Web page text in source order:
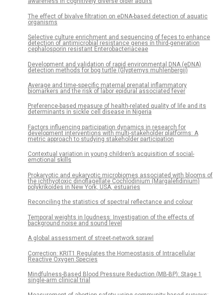
The effect of bivalve filtration on eDNA-based detection of aquatic
organisms
Selective culture enrichment and sequencing of feces to enhance
detection of antimicrobial resistance genes in third-generation
cephalosporin resistant Enterobacteriaceae
Development and validation of rapid environmental DNA (eDNA)
detection methods for bog turtle (Glyptemys muhlenbergii)
Average and time-specific maternal prenatal inflammatory
biomarkers and the risk of labor epidural associated fever
Preference-based measure of health-related quality of life and its
determinants in sickle cell disease in Nigeria
Factors influencing participation dynamics in research for
development interventions with multi-stakeholder platforms: A
metric approach to studying stakeholder participation
Contextual variation in young children’s acquisition of social-
emotional skills
Prokaryotic and eukaryotic microbiomes associated with blooms of
the ichthyotoxic dinoflagellate Cochlodinium (Margalefidinium)
polykrikoides in New York, USA, estuaries
Reconciling the statistics of spectral reflectance and colour
Temporal weights in loudness: Investigation of the effects of
background noise and sound level
A global assessment of street-network sprawl
Correction: KRIT1 Regulates the Homeostasis of Intracellular
Reactive Oxygen Species
Mindfulness-Based Blood Pressure Reduction (MB-BP): Stage 1
single-arm clinical trial